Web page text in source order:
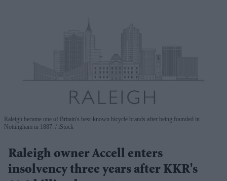
Raleigh became one of Britain's best-known bicycle brands after being founded in
Nottingham in 1887.
iStock
Raleigh owner Accell enters
insolvency three years after KKR's